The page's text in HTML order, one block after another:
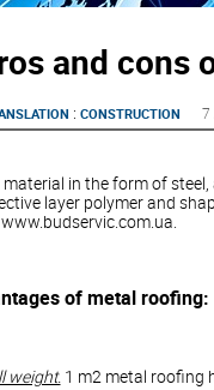
and cons
: CONSTRUCTION 7
in the form of
layer polymer and
of metal roofing:
weight.1 m2 metal roofing